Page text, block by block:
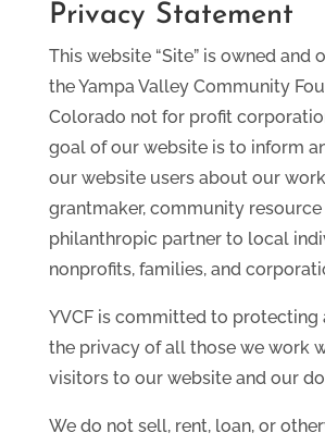
Privacy Statement
This website “Site” is owned and
the Yampa Valley Community
Colorado not for profit corporation
goal of our website is to inform
our website users about our
grantmaker, community resource
philanthropic partner to local
nonprofits, families, and
YVCF is committed to protecting
the privacy of all those we work
visitors to our website and our
We do not sell, rent, loan, or